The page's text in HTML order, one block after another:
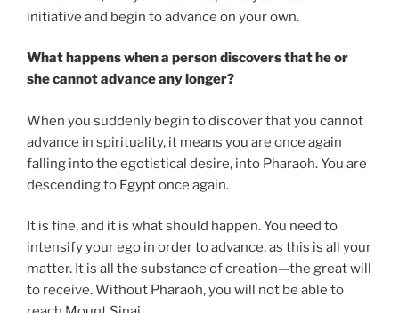
initiative and begin to advance on your own.
What happens when a person discovers that he or
she cannot advance any longer?
When you suddenly begin to discover that you cannot
advance in spirituality, it means you are once again
falling into the egotistical desire, into Pharaoh. You are
descending to Egypt once again.
It is fine, and it is what should happen. You need to
intensify your ego in order to advance, as this is all your
matter. It is all the substance of creation—the great will
to receive. Without Pharaoh, you will not be able to